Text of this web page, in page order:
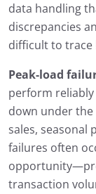
data handling
discrepancies
difficult to trace
Peak-load
perform
down under
sales, seasonal
failures often
transaction